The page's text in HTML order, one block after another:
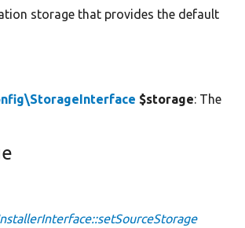
storage that provides the default
$storage: The